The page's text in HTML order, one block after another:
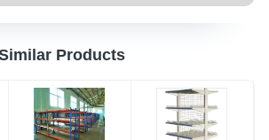
Products